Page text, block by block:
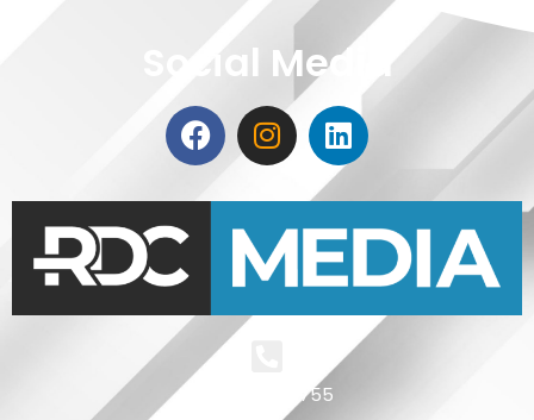
Social Media
+4 0721 511 755